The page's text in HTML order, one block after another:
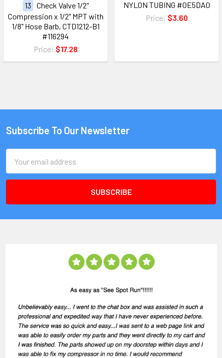
13
Check Valve 1/2"
Compression x 1/2" MPT with
1/8" Hose Barb, CTD1212-B1
#116294
Price: $17.28
NYLON TUBING #0E5DA0
Price: $3.60
Subscribe To Our Newsletter
Address